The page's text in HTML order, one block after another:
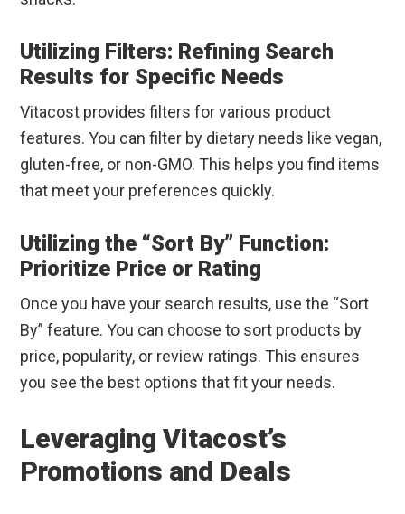
Utilizing Filters: Refining Search
Results for Specific Needs
Vitacost provides filters for various product
features. You can filter by dietary needs like vegan,
gluten-free, or non-GMO. This helps you find items
that meet your preferences quickly.
Utilizing the “Sort By” Function:
Prioritize Price or Rating
Once you have your search results, use the “Sort
By” feature. You can choose to sort products by
price, popularity, or review ratings. This ensures
you see the best options that fit your needs.
Leveraging Vitacost’s
Promotions and Deals